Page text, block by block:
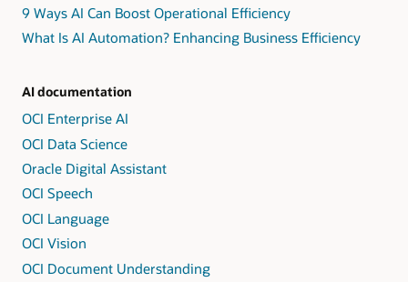
9 Ways AI Can Boost Operational Efficiency
What Is AI Automation? Enhancing Business Efficiency
AI documentation
OCI Enterprise AI
OCI Data Science
Oracle Digital Assistant
OCI Speech
OCI Language
OCI Vision
OCI Document Understanding